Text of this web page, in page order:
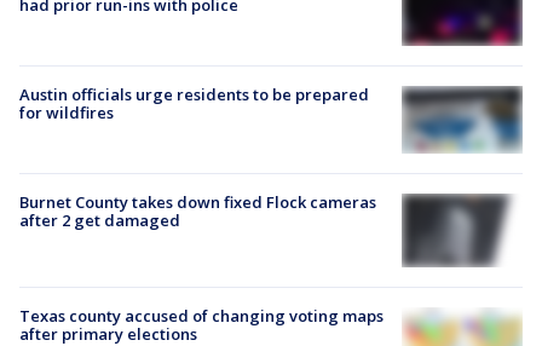
had prior run-ins with police
Austin officials urge residents to be prepared
for wildfires
Burnet County takes down fixed Flock cameras
after 2 get damaged
Texas county accused of changing voting maps
after primary elections